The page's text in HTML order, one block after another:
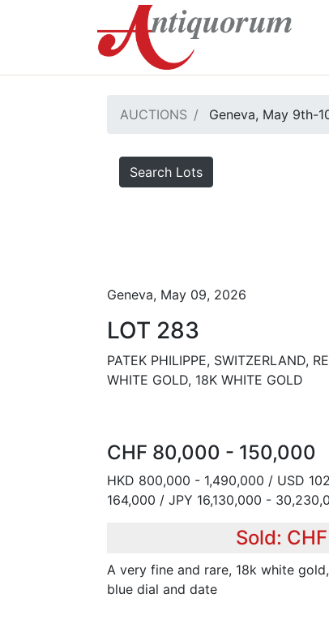
AUCTIONS Geneva, May 9th-
Search Lots
Geneva, May 09, 2026
LOT 283
PATEK PHILIPPE, SWITZERLAND,
WHITE GOLD, 18K WHITE GOLD
CHF 80,000 - 150,000
HKD 800,000 - 1,490,000 / USD
164,000 / JPY 16,130,000 -
Sold:
A very fine and rare, 18k white
blue dial and date